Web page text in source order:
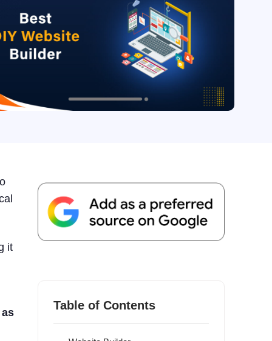
it
Table of Contents
Website Builder
2. Wix - Best Customizable DIY